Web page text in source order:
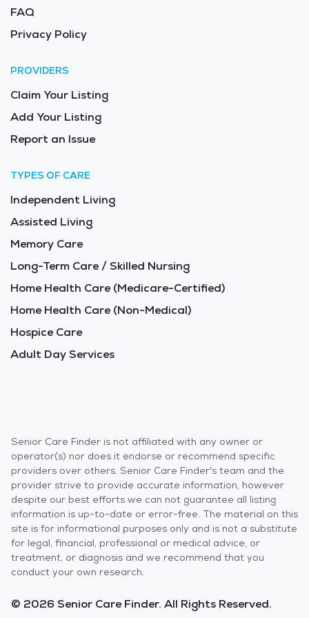
FAQ
Privacy Policy
PROVIDERS
Claim Your Listing
Add Your Listing
Report an Issue
TYPES OF CARE
Independent Living
Assisted Living
Memory Care
Long-Term Care / Skilled Nursing
Home Health Care (Medicare-Certified)
Home Health Care (Non-Medical)
Hospice Care
Adult Day Services
Senior Care Finder is not affiliated with any owner or
operator(s) nor does it endorse or recommend specific
providers over others. Senior Care Finder's team and the
provider strive to provide accurate information, however
despite our best efforts we can not guarantee all listing
information is up-to-date or error-free. The material on this
site is for informational purposes only and is not a substitute
for legal, financial, professional or medical advice, or
treatment, or diagnosis and we recommend that you
conduct your own research.
© 2026 Senior Care Finder. All Rights Reserved.